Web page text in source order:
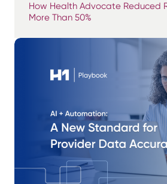
How Health Advocate Reduced
More Than 50%